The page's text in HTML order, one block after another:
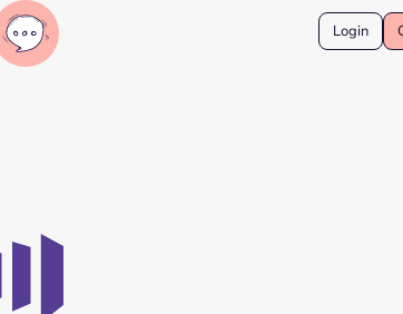
Login